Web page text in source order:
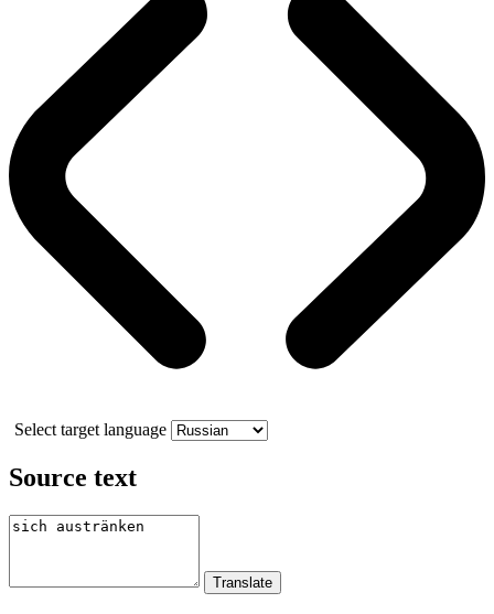
Select target language
Source text